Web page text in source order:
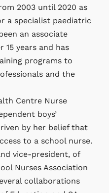
2003 until 2020 as
a specialist paediatric
an associate
15 years and has
programs to
and the
Centre Nurse
boys’
by her belief that
to a school nurse.
vice-president, of
Nurses Association
collaborations